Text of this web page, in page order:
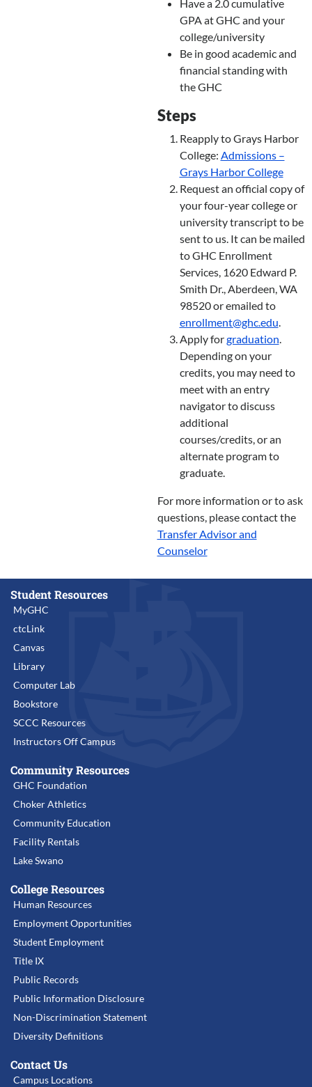
Have a 2.0 cumulative
GPA at GHC and your
college/university
Be in good academic and
financial standing with
the GHC
Steps
Reapply to Grays Harbor
College: Admissions –
Grays Harbor College
Request an official copy of
your four-year college or
university transcript to be
sent to us. It can be mailed
to GHC Enrollment
Services, 1620 Edward P.
Smith Dr., Aberdeen, WA
98520 or emailed to
enrollment@ghc.edu.
Apply forgraduation.
Depending on your
credits, you may need to
meet with an entry
navigator to discuss
additional
courses/credits, or an
alternate program to
graduate.
For more information or to ask
questions, please contact the
Transfer Advisor and
Counselor
Student Resources
MyGHC
ctcLink
Canvas
Library
Computer Lab
Bookstore
SCCC Resources
Instructors Off Campus
Community Resources
GHC Foundation
Choker Athletics
Community Education
Facility Rentals
Lake Swano
College Resources
Human Resources
Employment Opportunities
Student Employment
Title IX
Public Records
Public Information Disclosure
Non-Discrimination Statement
Diversity Definitions
Contact Us
Campus Locations